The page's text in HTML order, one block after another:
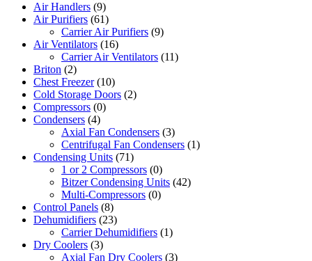
Air Handlers (9)
Air Purifiers (61)
Carrier Air Purifiers (9)
Air Ventilators (16)
Carrier Air Ventilators (11)
Briton (2)
Chest Freezer (10)
Cold Storage Doors (2)
Compressors (0)
Condensers (4)
Axial Fan Condensers (3)
Centrifugal Fan Condensers (1)
Condensing Units (71)
1 or 2 Compressors (0)
Bitzer Condensing Units (42)
Multi-Compressors (0)
Control Panels (8)
Dehumidifiers (23)
Carrier Dehumidifiers (1)
Dry Coolers (3)
Axial Fan Dry Coolers (3)